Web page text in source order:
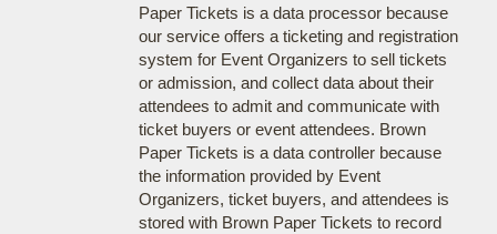
Paper Tickets is a data processor because
our service offers a ticketing and registration
system for Event Organizers to sell tickets
or admission, and collect data about their
attendees to admit and communicate with
ticket buyers or event attendees. Brown
Paper Tickets is a data controller because
the information provided by Event
Organizers, ticket buyers, and attendees is
stored with Brown Paper Tickets to record